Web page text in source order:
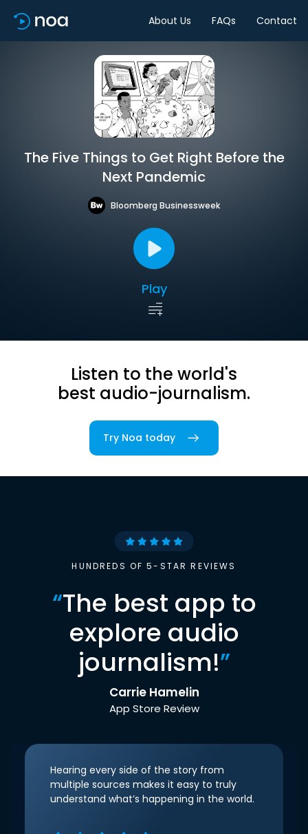
About Us FAQs Contact
The Five Things to Get Right Before the
Next Pandemic
Bloomberg Businessweek
Play
Listen to the world's
best audio-journalism.
Try Noa today
HUNDREDS OF 5-STAR REVIEWS
“The best app to
explore audio
journalism!”
Carrie Hamelin
App Store Review
Hearing every side of the story from
multiple sources makes it easy to truly
understand what’s happening in the world.